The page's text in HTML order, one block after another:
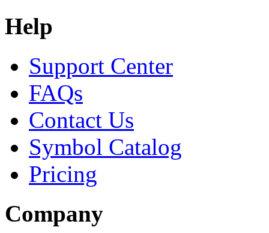
Help
Support Center
FAQs
Contact Us
Symbol Catalog
Pricing
Company